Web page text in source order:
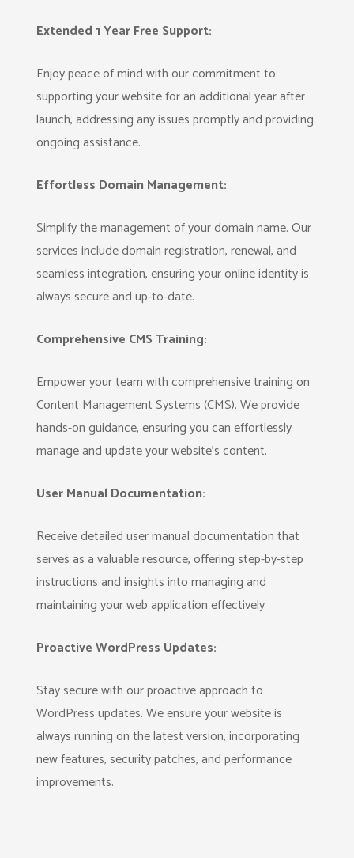
Extended 1 Year Free Support:
Enjoy peace of mind with our commitment to
supporting your website for an additional year after
launch, addressing any issues promptly and providing
ongoing assistance.
Effortless Domain Management:
Simplify the management of your domain name. Our
services include domain registration, renewal, and
seamless integration, ensuring your online identity is
always secure and up-to-date.
Comprehensive CMS Training:
Empower your team with comprehensive training on
Content Management Systems (CMS). We provide
hands-on guidance, ensuring you can effortlessly
manage and update your website's content.
User Manual Documentation:
Receive detailed user manual documentation that
serves as a valuable resource, offering step-by-step
instructions and insights into managing and
maintaining your web application effectively
Proactive WordPress Updates:
Stay secure with our proactive approach to
WordPress updates. We ensure your website is
always running on the latest version, incorporating
new features, security patches, and performance
improvements.